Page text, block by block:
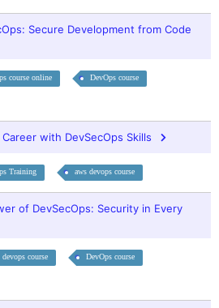
Secure Development from Code
course online DevOps course
with DevSecOps Skills
Training aws devops course
of DevSecOps: Security in Every
devops course DevOps course